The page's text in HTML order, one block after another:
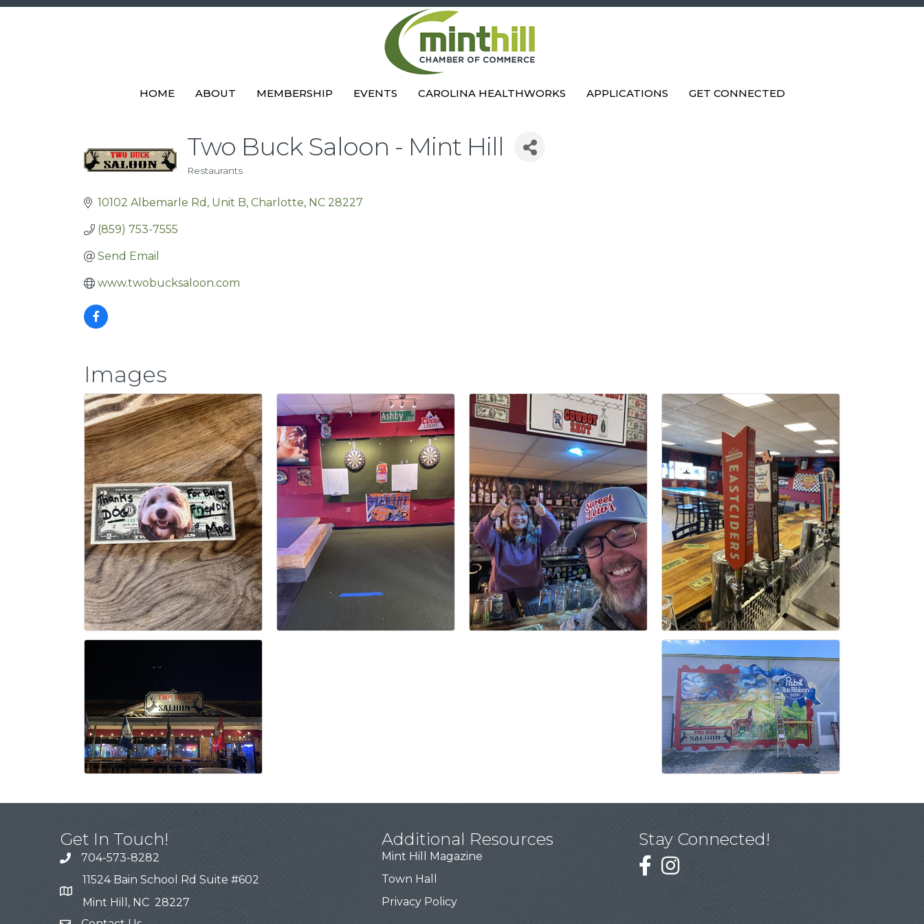
HOME ABOUT MEMBERSHIP EVENTS CAROLINA HEALTHWORKS APPLICATIONS GET CONNECTED
Two Buck Saloon - Mint Hill
Restaurants
10102 Albemarle Rd Unit B Charlotte NC 28227
(859) 753-7555
Send Email
www.twobucksaloon.com
Images
Get In Touch!
704-573-8282
11524 Bain School Rd Suite #602
Mint Hill, NC 28227
Additional Resources
Mint Hill Magazine
Town Hall
Privacy Policy
Stay Connected!